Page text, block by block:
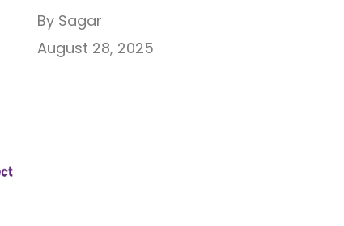
innovation in schools. Some of the
schools here have been working hard
By Sagar
August 28, 2025